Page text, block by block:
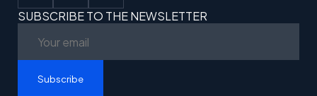
SUBSCRIBE TO THE NEWSLETTER
Subscribe